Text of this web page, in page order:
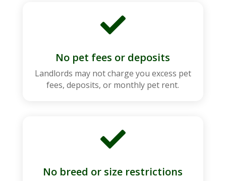

No pet fees or deposits
Landlords may not charge you excess pet
fees, deposits, or monthly pet rent.

No breed or size restrictions